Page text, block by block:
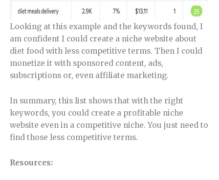
Looking at this example and the keywords found, I
am confident I could create a niche website about
diet food with less competitive terms. Then I could
monetize it with sponsored content, ads,
subscriptions or, even affiliate marketing.
In summary, this list shows that with the right
keywords, you could create a profitable niche
website even in a competitive niche. You just need to
find those less competitive terms.
Resources: